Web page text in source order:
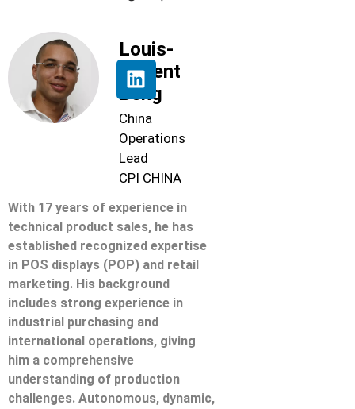
Louis-
Florent
Beng
China
Operations
Lead
CPI CHINA
With 17 years of experience in
technical product sales, he has
established recognized expertise
in POS displays (POP) and retail
marketing. His background
includes strong experience in
industrial purchasing and
international operations, giving
him a comprehensive
understanding of production
challenges. Autonomous, dynamic,